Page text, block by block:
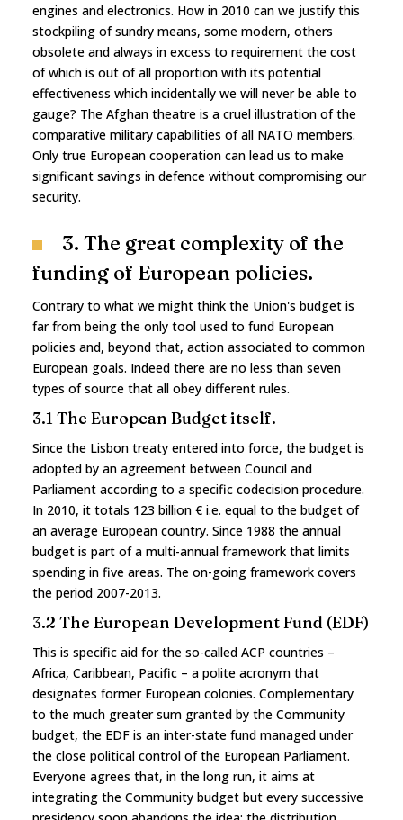
engines and electronics. How in 2010 can we justify this
stockpiling of sundry means, some modern, others
obsolete and always in excess to requirement the cost
of which is out of all proportion with its potential
effectiveness which incidentally we will never be able to
gauge? The Afghan theatre is a cruel illustration of the
comparative military capabilities of all NATO members.
Only true European cooperation can lead us to make
significant savings in defence without compromising our
security.
3. The great complexity of the
funding of European policies.
Contrary to what we might think the Union's budget is
far from being the only tool used to fund European
policies and, beyond that, action associated to common
European goals. Indeed there are no less than seven
types of source that all obey different rules.
3.1 The European Budget itself.
Since the Lisbon treaty entered into force, the budget is
adopted by an agreement between Council and
Parliament according to a specific codecision procedure.
In 2010, it totals 123 billion € i.e. equal to the budget of
an average European country. Since 1988 the annual
budget is part of a multi-annual framework that limits
spending in five areas. The on-going framework covers
the period 2007-2013.
3.2 The European Development Fund (EDF)
This is specific aid for the so-called ACP countries –
Africa, Caribbean, Pacific – a polite acronym that
designates former European colonies. Complementary
to the much greater sum granted by the Community
budget, the EDF is an inter-state fund managed under
the close political control of the European Parliament.
Everyone agrees that, in the long run, it aims at
integrating the Community budget but every successive